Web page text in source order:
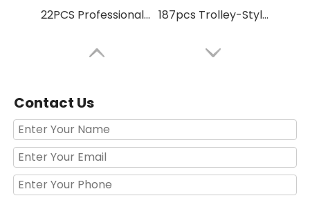
22PCS Professional High Quality Tool Set Box for Home 187pcs Trolley-Style Aluminum Multi-Function Tool Kit
Contact Us